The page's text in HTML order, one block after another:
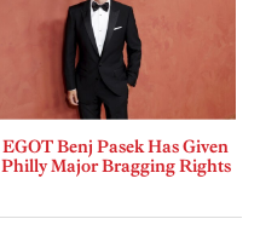
EGOT Benj Pasek Has Given
Philly Major Bragging Rights